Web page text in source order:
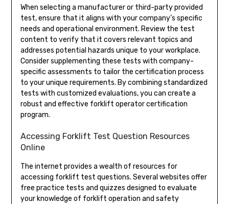
When selecting a manufacturer or third-party provided
test, ensure that it aligns with your company’s specific
needs and operational environment. Review the test
content to verify that it covers relevant topics and
addresses potential hazards unique to your workplace.
Consider supplementing these tests with company-
specific assessments to tailor the certification process
to your unique requirements. By combining standardized
tests with customized evaluations, you can create a
robust and effective forklift operator certification
program.
Accessing Forklift Test Question Resources
Online
The internet provides a wealth of resources for
accessing forklift test questions. Several websites offer
free practice tests and quizzes designed to evaluate
your knowledge of forklift operation and safety